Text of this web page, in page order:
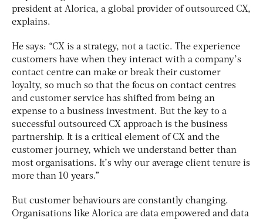
president at Alorica, a global provider of outsourced CX,
explains.
He says: “CX is a strategy, not a tactic. The experience
customers have when they interact with a company’s
contact centre can make or break their customer
loyalty, so much so that the focus on contact centres
and customer service has shifted from being an
expense to a business investment. But the key to a
successful outsourced CX approach is the business
partnership. It is a critical element of CX and the
customer journey, which we understand better than
most organisations. It’s why our average client tenure is
more than 10 years.”
But customer behaviours are constantly changing.
Organisations like Alorica are data empowered and data